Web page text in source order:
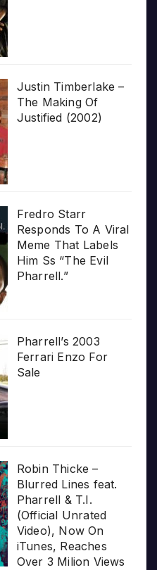
Justin Timberlake –
The Making Of
Justified (2002)
Fredro Starr
Responds To A Viral
Meme That Labels
Him Ss “The Evil
Pharrell.”
Pharrell’s 2003
Ferrari Enzo For
Sale
Robin Thicke –
Blurred Lines feat.
Pharrell & T.I.
(Official Unrated
Video), Now On
iTunes, Reaches
Over 3 Milion Views